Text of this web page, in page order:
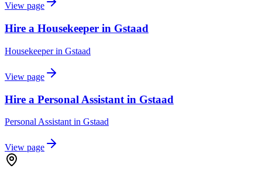
View page
Hire a Housekeeper in Gstaad
Housekeeperin Gstaad
View page
Hire a Personal Assistant in Gstaad
Personal Assistant in Gstaad
View page